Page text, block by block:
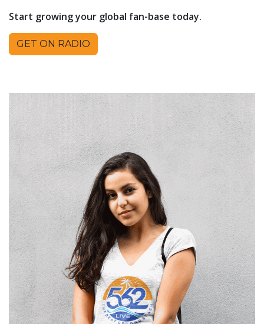
Start growing your global fan-base today.
GET ON RADIO